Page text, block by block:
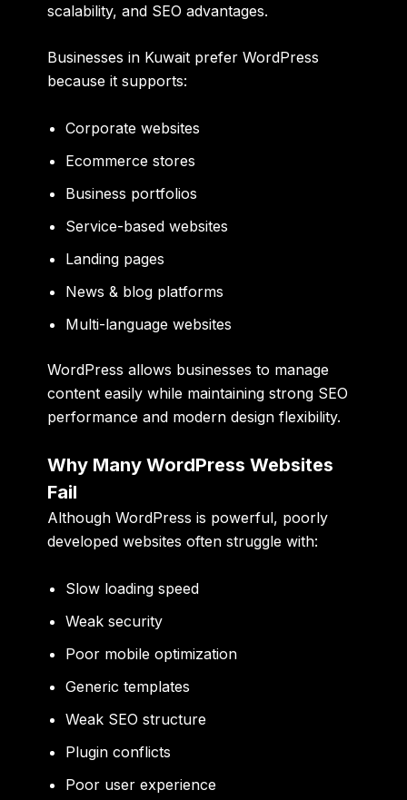
scalability, and SEO advantages.
Businesses in Kuwait prefer WordPress
because it supports:
Corporate websites
Ecommerce stores
Business portfolios
Service-based websites
Landing pages
News & blog platforms
Multi-language websites
WordPress allows businesses to manage
content easily while maintaining strong SEO
performance and modern design flexibility.
Why Many WordPress Websites
Fail
Although WordPress is powerful, poorly
developed websites often struggle with:
Slow loading speed
Weak security
Poor mobile optimization
Generic templates
Weak SEO structure
Plugin conflicts
Poor user experience